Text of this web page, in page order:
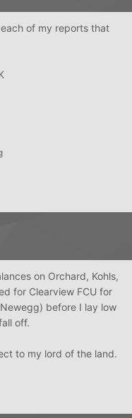
of my reports that
on Orchard, Kohls,
for Clearview FCU for
before I lay low
off.
to my lord of the land.